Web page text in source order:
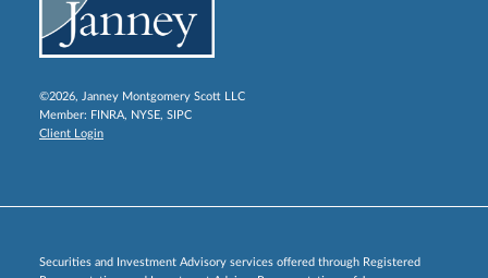
©2026, Janney Montgomery Scott LLC
Member: FINRA, NYSE, SIPC
Client Login
Securities and Investment Advisory services offered through Registered